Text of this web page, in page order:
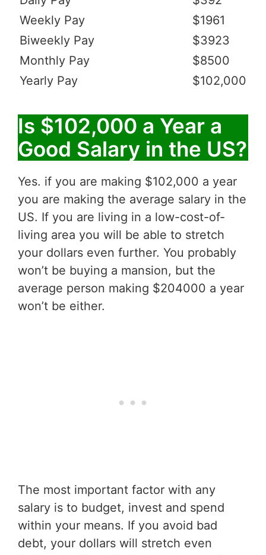
Weekly Pay
$1961
Biweekly Pay
$3923
Monthly Pay
$8500
Yearly Pay
$102,000
Is $102,000 a Year a
Good Salary in the US?
Yes. if you are making $102,000 a year
you are making the average salary in the
US. If you are living in a low-cost-of-
living area you will be able to stretch
your dollars even further. You probably
won’t be buying a mansion, but the
average person making $204000 a year
won’t be either.
The most important factor with any
salary is to budget, invest and spend
within your means. If you avoid bad
debt, your dollars will stretch even